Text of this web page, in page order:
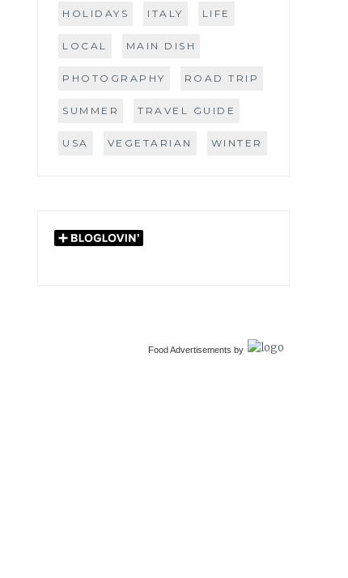
HOLIDAYS ITALY LIFE
LOCAL MAIN DISH
PHOTOGRAPHY ROAD TRIP
SUMMER TRAVEL GUIDE
USA VEGETARIAN WINTER
Food Advertisements by